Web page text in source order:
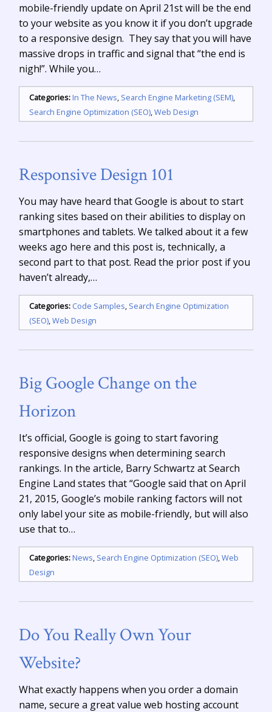
mobile-friendly update on April 21st will be the end
to your website as you know it if you don’t upgrade
to a responsive design. They say that you will have
massive drops in traffic and signal that “the end is
nigh!”. While you…
Categories: In The News, Search Engine Marketing (SEM),
Search Engine Optimization (SEO),Web Design
Responsive Design 101
You may have heard that Google is about to start
ranking sites based on their abilities to display on
smartphones and tablets. We talked about it a few
weeks ago here and this post is, technically, a
second part to that post. Read the prior post if you
haven’t already,…
Categories: Code Samples, Search Engine Optimization
(SEO),Web Design
Big Google Change on the
Horizon
It’s official, Google is going to start favoring
responsive designs when determining search
rankings. In the article, Barry Schwartz at Search
Engine Land states that “Google said that on April
21, 2015, Google’s mobile ranking factors will not
only label your site as mobile-friendly, but will also
use that to…
Categories: News, Search Engine Optimization (SEO),Web
Design
Do You Really Own Your
Website?
What exactly happens when you order a domain
name, secure a great value web hosting account